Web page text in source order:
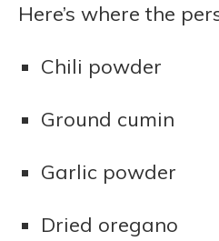
Here’s where the
Chili powder
Ground cumin
Garlic powder
Dried oregano